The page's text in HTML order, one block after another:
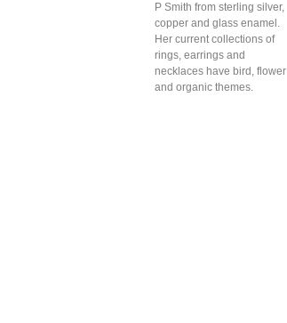
P Smith from sterling silver,
copper and glass enamel.
Her current collections of
rings, earrings and
necklaces have bird, flower
and organic themes.